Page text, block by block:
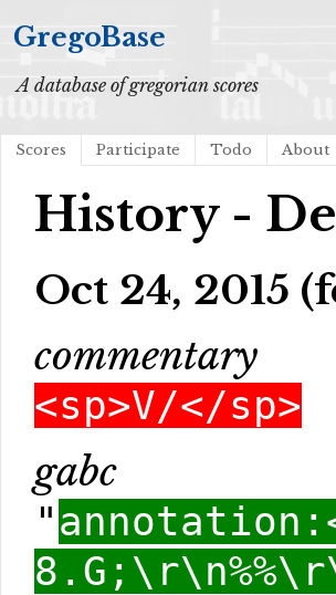
GregoBase
A database of gregorian scores
Scores Participate Todo About
History -
Oct 24, 2015
commentary
<sp>V/</sp>
gabc
"